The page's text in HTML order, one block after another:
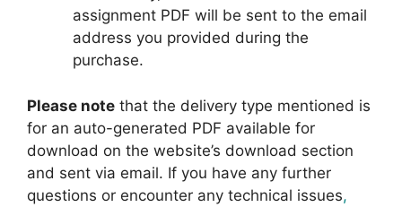
assignment PDF will be sent to the email
address you provided during the
purchase.
Please note that the delivery type mentioned is
for an auto-generated PDF available for
download on the website’s download section
and sent via email. If you have any further
questions or encounter any technical issues,